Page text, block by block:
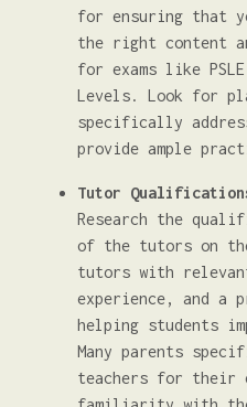
for ensuring that
the right content
for exams like
Levels. Look for
specifically
provide ample
Tutor
Research the
of the tutors on
tutors with
experience, and a
helping students
Many parents
teachers for their